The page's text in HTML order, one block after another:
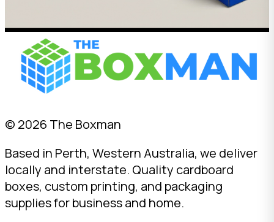
© 2026 The Boxman
Based in Perth, Western Australia, we deliver
locally and interstate. Quality cardboard
boxes, custom printing, and packaging
supplies for business and home.